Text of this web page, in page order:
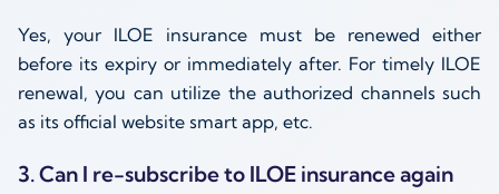
Yes, your ILOE insurance must be renewed either
before its expiry or immediately after. For timely ILOE
renewal, you can utilize the authorized channels such
as its official website smart app, etc.
3. Can I re-subscribe to ILOE insurance again